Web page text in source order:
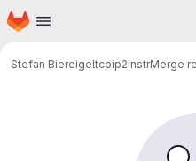
Skip to main content
Homepage
Stefan Biereigeltcpip2instrMerge